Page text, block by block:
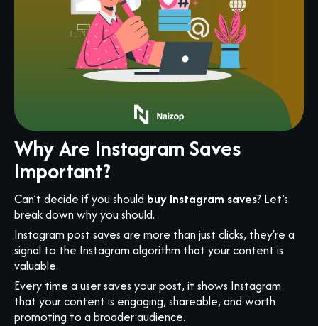
Why Are Instagram Saves
Important?
Can’t decide if you should buy Instagram saves? Let’s
break down why you should.
Instagram post saves are more than just clicks, they're a
signal to the Instagram algorithm that your content is
valuable.
Every time a user saves your post, it shows Instagram
that your content is engaging, shareable, and worth
promoting to a broader audience.